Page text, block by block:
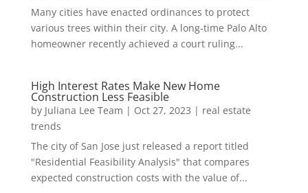
Many cities have enacted ordinances to protect
various trees within their city. A long-time Palo Alto
homeowner recently achieved a court ruling...
High Interest Rates Make New Home
Construction Less Feasible
by Juliana Lee Team | Oct 27, 2023 | real estate
trends
The city of San Jose just released a report titled
"Residential Feasibility Analysis" that compares
expected construction costs with the value of...